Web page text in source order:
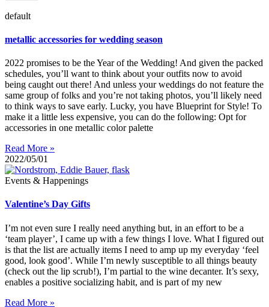
default
metallic accessories for wedding season
2022 promises to be the Year of the Wedding! And given the packed
schedules, you’ll want to think about your outfits now to avoid
being caught out there! And unless your weddings do not feature the
same group of folks and you’re not taking photos, you’ll likely need
to think ways to save early. Lucky, you have Blueprint for Style! To
make it a little less expensive, you can do the following: Opt for
accessories in one metallic color palette
Read More »
2022/05/01
Events & Happenings
Valentine’s Day Gifts
I’m not even sure I really need anything but, in an effort to be a
‘team player’, I came up with a few things I love. What I figured out
is that the list are actually items I need to amp up my everyday ‘feel
good, look good’. While I’m newly susceptible to all things beauty
(check out the lip scrub!), I’m partial to the wine decanter. It’s sexy,
enables a positive socializing habit, and is part of my new
Read More »